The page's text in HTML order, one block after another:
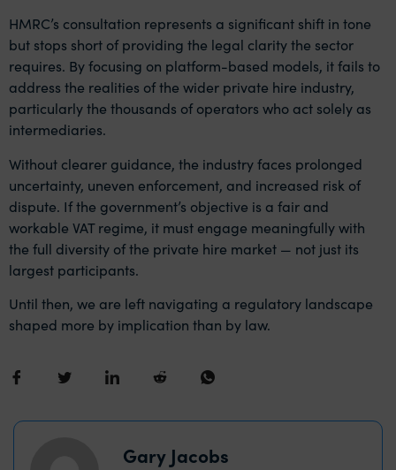
HMRC’s consultation represents a significant shift in tone
but stops short of providing the legal clarity the sector
requires. By focusing on platform-based models, it fails to
address the realities of the wider private hire industry,
particularly the thousands of operators who act solely as
intermediaries.
Without clearer guidance, the industry faces prolonged
uncertainty, uneven enforcement, and increased risk of
dispute. If the government’s objective is a fair and
workable VAT regime, it must engage meaningfully with
the full diversity of the private hire market — not just its
largest participants.
Until then, we are left navigating a regulatory landscape
shaped more by implication than by law.
Gary Jacobs